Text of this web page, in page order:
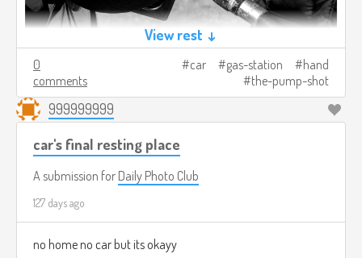
View rest ↓
0
comments
car gas-station
hand
the-pump-shot
999999999
car's final resting place
A submission for Daily Photo Club
127 days ago
no home no car but its okayy